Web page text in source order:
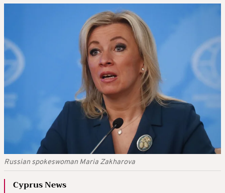
Russian spokeswoman Maria Zakharova
Cyprus News